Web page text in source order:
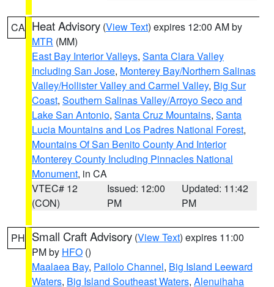
CA Heat Advisory (View Text) expires 12:00 AM by
MTR (MM)
East Bay Interior Valleys, Santa Clara Valley
Including San Jose, Monterey Bay/Northern Salinas
Valley/Hollister Valley and Carmel Valley, Big Sur
Coast, Southern Salinas Valley/Arroyo Seco and
Lake San Antonio, Santa Cruz Mountains, Santa
Lucia Mountains and Los Padres National Forest,
Mountains Of San Benito County And Interior
Monterey County Including Pinnacles National
Monument, in CA
VTEC# 12
(CON)
Issued: 12:00
PM
Updated: 11:42
PM
PH Small Craft Advisory (View Text) expires 11:00
PM by HFO ()
Maalaea Bay, Pailolo Channel, Big Island Leeward
Waters, Big Island Southeast Waters, Alenuihaha